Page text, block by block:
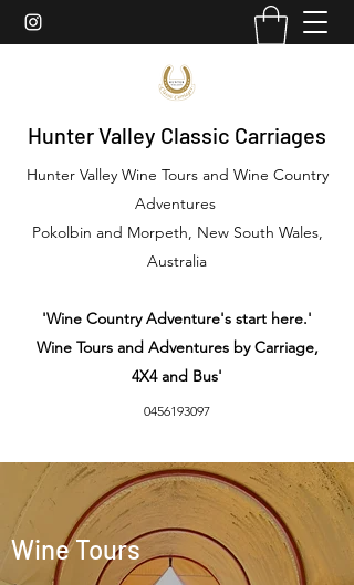
Hunter Valley Classic Carriages
Hunter Valley Wine Tours and Wine Country
Adventures
Pokolbin and Morpeth, New South Wales,
Australia
'Wine Country Adventure's start here.'
Wine Tours and Adventures by Carriage,
4X4 and Bus'
0456193097
Wine Tours